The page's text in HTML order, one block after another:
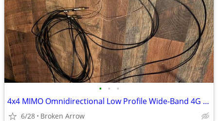
• • •
4x4 MIMO Omnidirectional Low Profile Wide-Band 4G LTE 5G Magnetic Base
6/28 Broken Arrow